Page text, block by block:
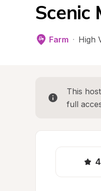
Scenic
Farm · High
This
full